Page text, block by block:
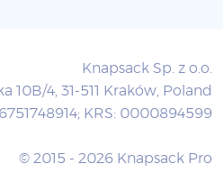
Knapsack Sp. z o.o.
10B/4, 31-511 Kraków, Poland
KRS: 0000894599
© 2015 - 2026 Knapsack Pro